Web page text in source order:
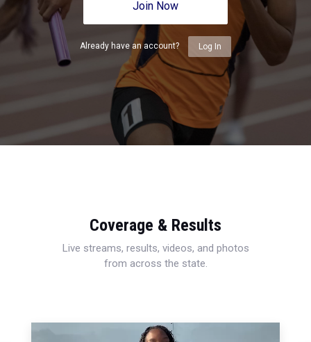
Join Now
Already have an account? Log In
Coverage & Results
Live streams, results, videos, and photos
from across the state.